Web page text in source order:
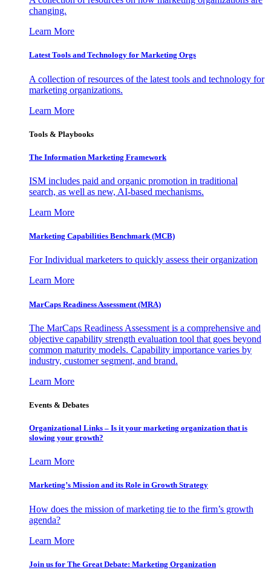
changing.
Learn More
Latest Tools and Technology for Marketing Orgs
A collection of resources of the latest tools and technology for
marketing organizations.
Learn More
Tools & Playbooks
The Information Marketing Framework
ISM includes paid and organic promotion in traditional
search, as well as new, AI-based mechanisms.
Learn More
Marketing Capabilities Benchmark (MCB)
For Individual marketers to quickly assess their organization
Learn More
MarCaps Readiness Assessment (MRA)
The MarCaps Readiness Assessment is a comprehensive and
objective capability strength evaluation tool that goes beyond
common maturity models. Capability importance varies by
industry, customer segment, and brand.
Learn More
Events & Debates
Organizational Links – Is it your marketing organization that is
slowing your growth?
Learn More
Marketing’s Mission and its Role in Growth Strategy
How does the mission of marketing tie to the firm’s growth
agenda?
Learn More
Join us for The Great Debate: Marketing Organization